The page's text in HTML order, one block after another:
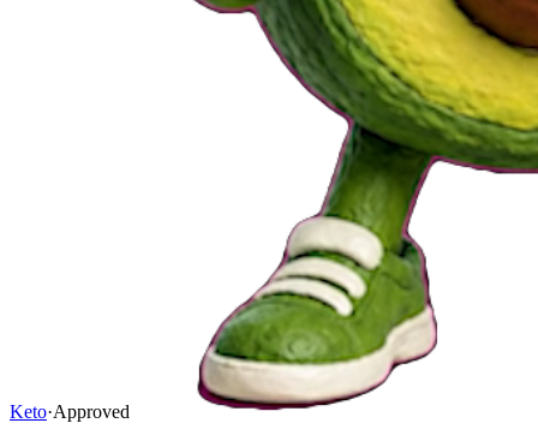
Keto·Approved